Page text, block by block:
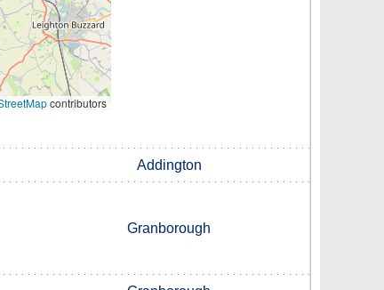
contributors
Addington
Granborough